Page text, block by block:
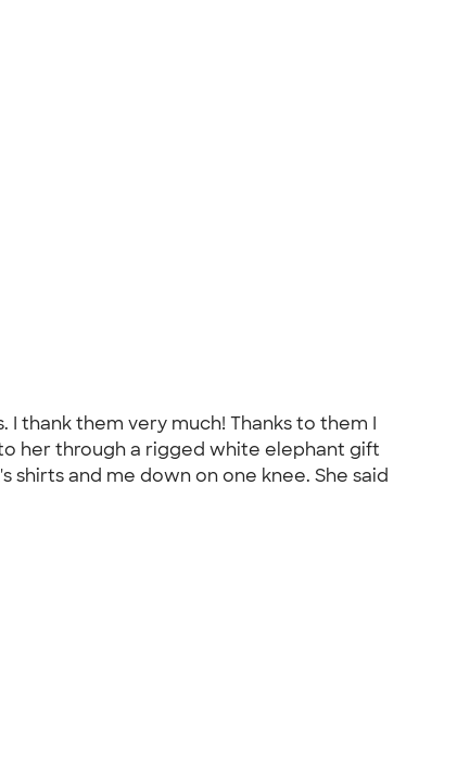
thank them very much! Thanks to them I
her through a rigged white elephant gift
shirts and me down on one knee. She said